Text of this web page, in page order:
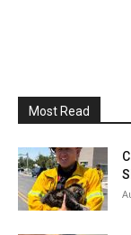
Most Read